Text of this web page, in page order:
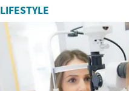
LIFESTYLE